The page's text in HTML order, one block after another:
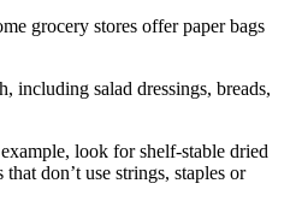
grocery stores offer paper bags
including salad dressings, breads,
look for shelf-stable dried
don’t use strings, staples or